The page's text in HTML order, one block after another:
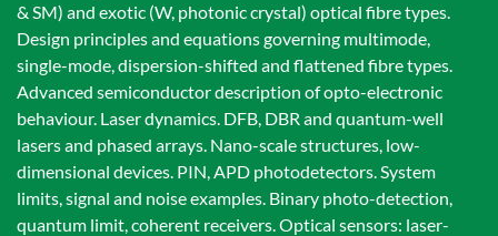
& SM) and exotic (W, photonic crystal) optical fibre types.
Design principles and equations governing multimode,
single-mode, dispersion-shifted and flattened fibre types.
Advanced semiconductor description of opto-electronic
behaviour. Laser dynamics. DFB, DBR and quantum-well
lasers and phased arrays. Nano-scale structures, low-
dimensional devices. PIN, APD photodetectors. System
limits, signal and noise examples. Binary photo-detection,
quantum limit, coherent receivers. Optical sensors: laser-